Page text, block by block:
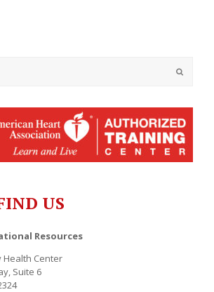
US
Resources
Health Center
Suite 6